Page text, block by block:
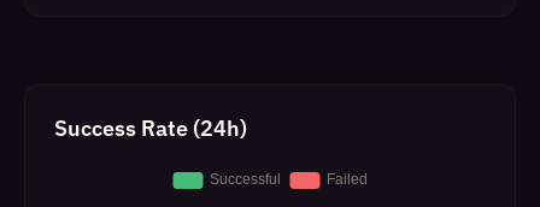
Success Rate (24h)